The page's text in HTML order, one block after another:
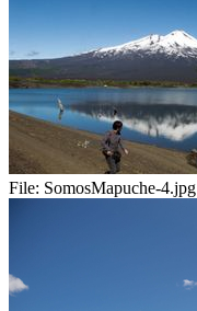
File: SomosMapuche-4.jpg